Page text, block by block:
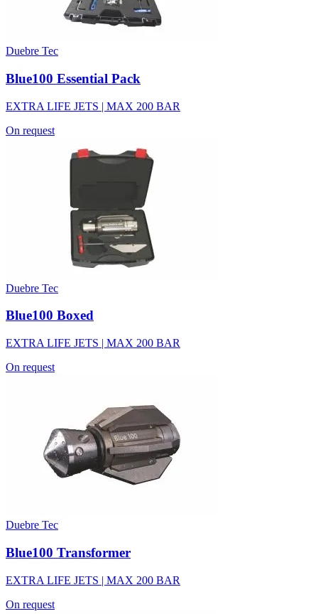
Duebre Tec
Blue100 Essential Pack
EXTRA LIFE JETS | MAX 200 BAR
On request
Duebre Tec
Blue100 Boxed
EXTRA LIFE JETS | MAX 200 BAR
On request
Duebre Tec
Blue100 Transformer
EXTRA LIFE JETS | MAX 200 BAR
On request